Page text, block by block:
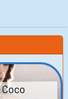
Coco